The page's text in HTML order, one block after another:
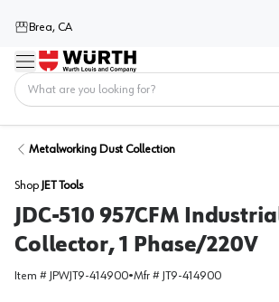
Brea, CA
Menu
Metalworking Dust Collection
Shop JET Tools
JDC-510 957CFM
Collector, 1 Phase/220V
Item # JPWJT9-414900•Mfr # JT9-414900